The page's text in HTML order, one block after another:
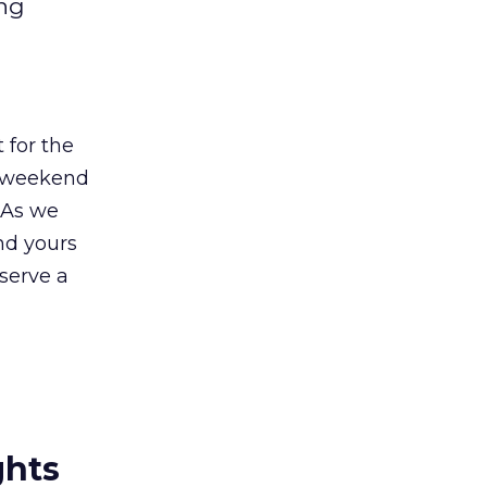
for the
we
yours
a